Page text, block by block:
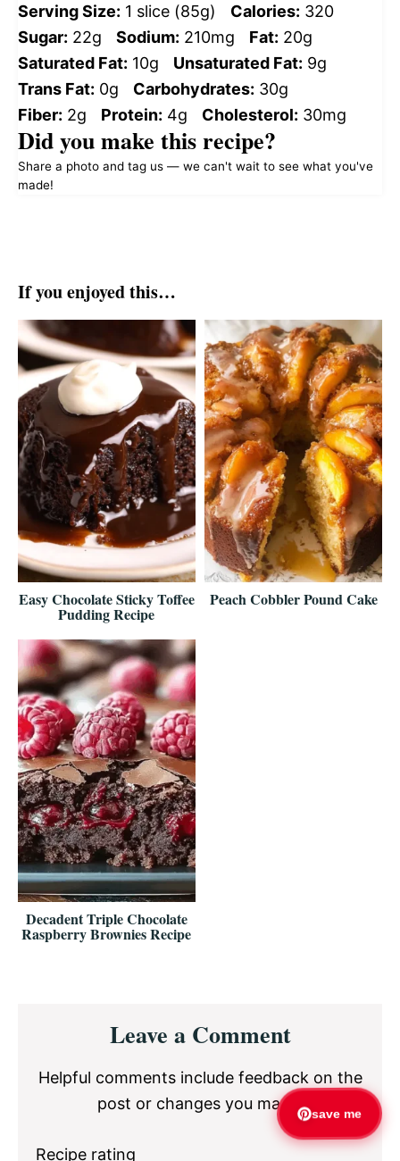
Serving Size: 1 slice (85g) Calories: 320
Sugar: 22g Sodium: 210mg Fat: 20g
Saturated Fat: 10g Unsaturated Fat: 9g
Trans Fat: 0g Carbohydrates: 30g
Fiber: 2g Protein: 4g Cholesterol: 30mg
Did you make this recipe?
Share a photo and tag us — we can't wait to see what you've
made!
If you enjoyed this…
Easy Chocolate Sticky Toffee
Pudding Recipe
Peach Cobbler Pound Cake
Decadent Triple Chocolate
Raspberry Brownies Recipe
InteractionsLeave a Comment
Helpful comments include feedback on the
post or changes you made.
Recipe rating
save me